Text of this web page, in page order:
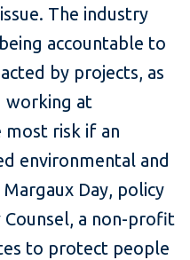
The industry
accountable to
by projects, as
working at
most risk if an
environmental and
Margaux Day, policy
a non-profit
to protect people